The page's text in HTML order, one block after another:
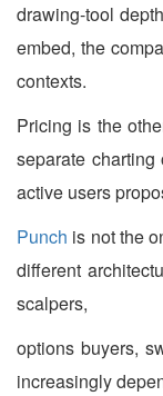
drawing-tool
embed, the
contexts.
Pricing is the
separate
active users
Punch is not the
different
scalpers,
options buyers,
increasingly